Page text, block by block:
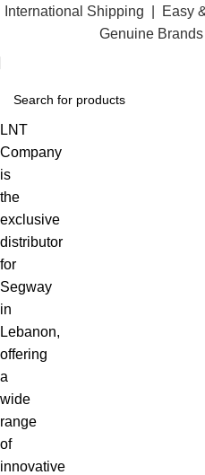
International Shipping | Easy
Genuine
LNT
Company
is
the
exclusive
distributor
for
Segway
in
Lebanon,
offering
a
wide
range
of
innovative